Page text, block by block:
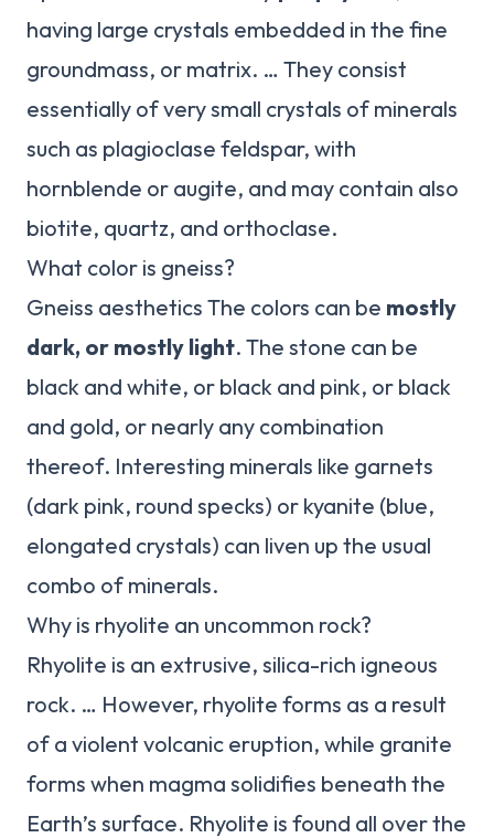
having large crystals embedded in the fine
groundmass, or matrix. … They consist
essentially of very small crystals of minerals
such as plagioclase feldspar, with
hornblende or augite, and may contain also
biotite, quartz, and orthoclase.
What color is gneiss?
Gneiss aesthetics The colors can be mostly
dark, or mostly light. The stone can be
black and white, or black and pink, or black
and gold, or nearly any combination
thereof. Interesting minerals like garnets
(dark pink, round specks) or kyanite (blue,
elongated crystals) can liven up the usual
combo of minerals.
Why is rhyolite an uncommon rock?
Rhyolite is an extrusive, silica-rich igneous
rock. … However, rhyolite forms as a result
of a violent volcanic eruption, while granite
forms when magma solidifies beneath the
Earth’s surface. Rhyolite is found all over the